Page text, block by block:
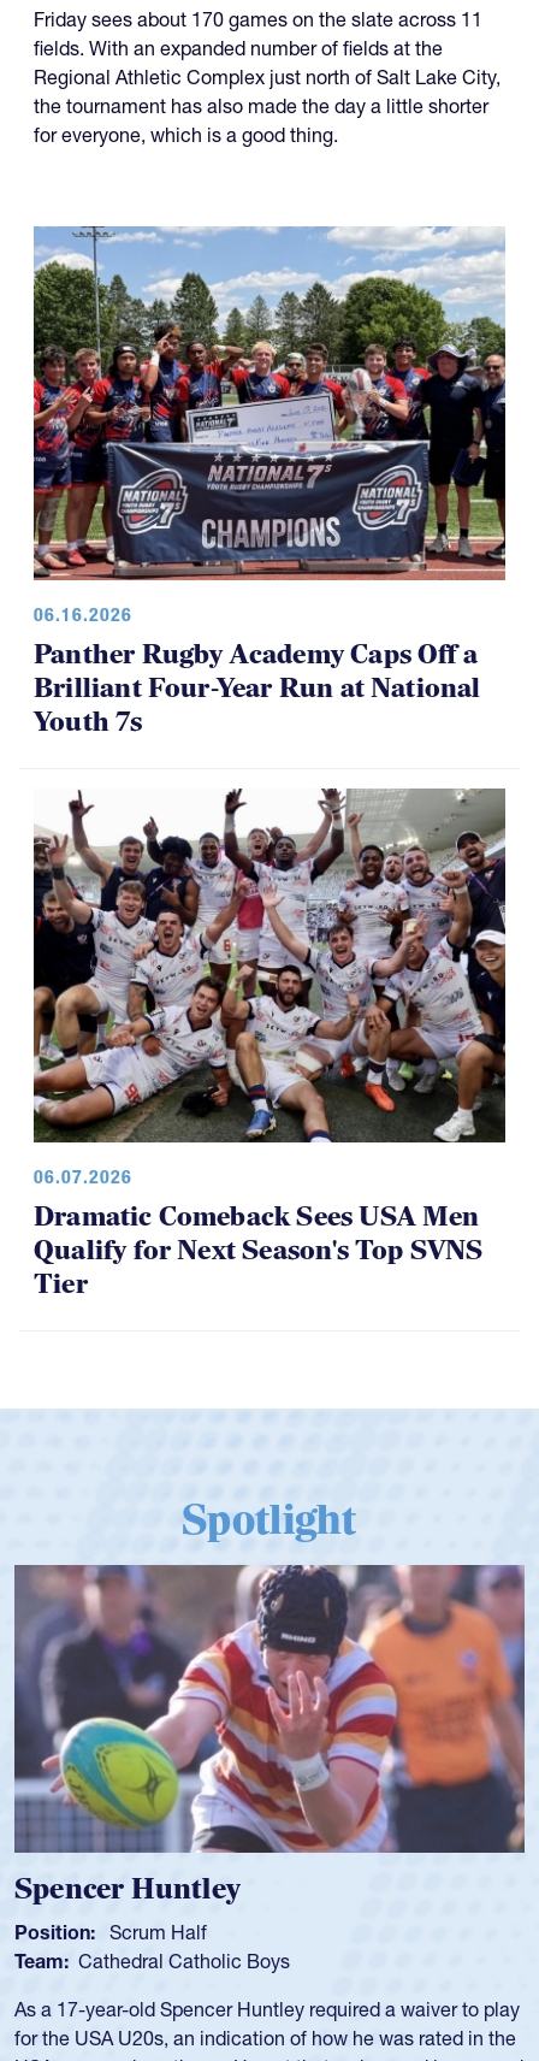
fields. With an expanded number of fields at the
Regional Athletic Complex just north of Salt Lake City,
the tournament has also made the day a little shorter
for everyone, which is a good thing.
Panther Rugby Academy Caps Off a
Brilliant Four-Year Run at National
Youth 7s
Dramatic Comeback Sees USA Men
Qualify for Next Season's Top SVNS
Tier
Spotlight
Spencer Huntley
Position:
Team: Cathedral Catholic Boys
for the USA U20s, an indication of how he was rated in the
USA age-grade pathway. He got that waiver and impressed